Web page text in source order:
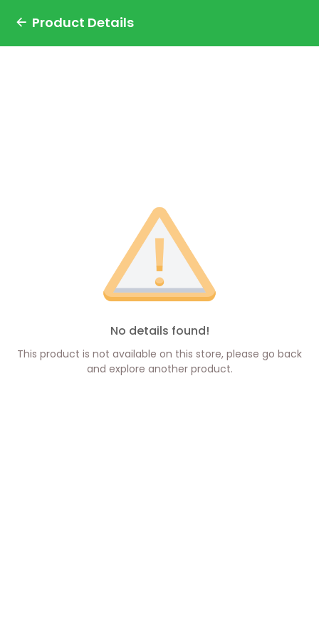
Product Details
No details found!
This product is not available on this store, please go back
and explore another product.